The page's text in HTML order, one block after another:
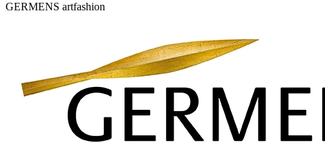
GERMENS artfashion